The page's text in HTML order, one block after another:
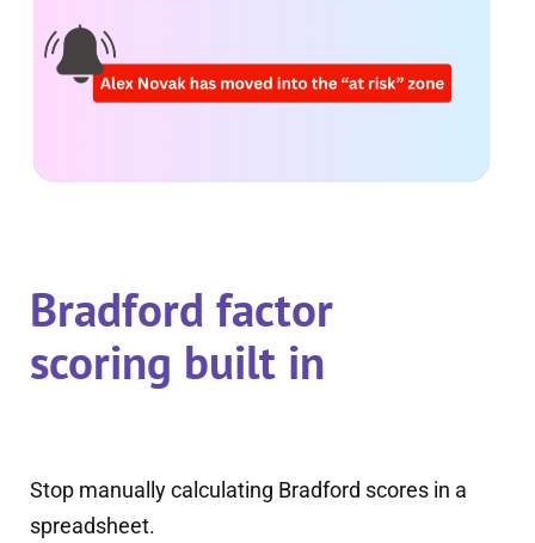
Bradford factor
scoring built in
Stop manually calculating Bradford scores in a
spreadsheet.